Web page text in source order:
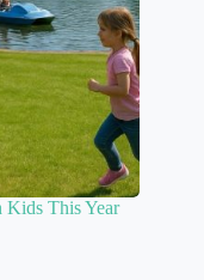
This Year